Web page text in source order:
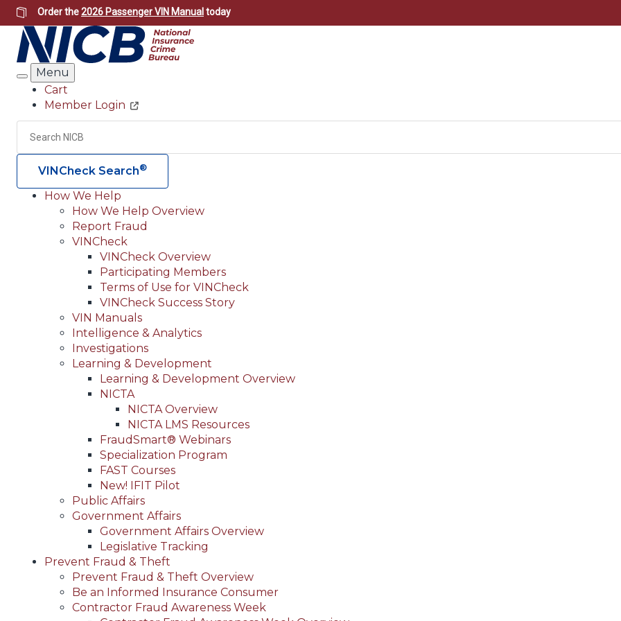
Skip
to
main
content
Order the2026 Passenger VIN Manual today
Search
Menu
Header
Utility
Cart
Member Login
Search
VINCheck Search®
Main
navigation
(Header)
How We Help
How We Help Overview
Report Fraud
VINCheck
VINCheck Overview
Participating Members
Terms of Use for VINCheck
VINCheck Success Story
VIN Manuals
Intelligence & Analytics
Investigations
Learning & Development
Learning & Development Overview
NICTA
NICTA Overview
NICTA LMS Resources
FraudSmart® Webinars
Specialization Program
FAST Courses
New! IFIT Pilot
Public Affairs
Government Affairs
Government Affairs Overview
Legislative Tracking
Prevent Fraud & Theft
Prevent Fraud & Theft Overview
Be an Informed Insurance Consumer
Contractor Fraud Awareness Week